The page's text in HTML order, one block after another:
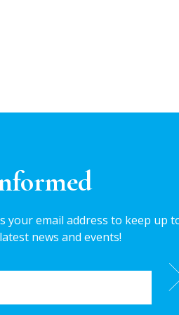
your email address to keep up
news and events!